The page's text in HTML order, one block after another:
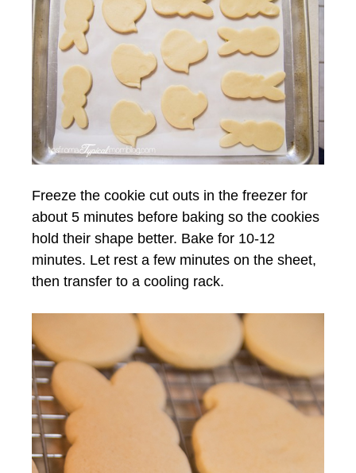
Freeze the cookie cut outs in the freezer for
about 5 minutes before baking so the cookies
hold their shape better. Bake for 10-12
minutes. Let rest a few minutes on the sheet,
then transfer to a cooling rack.